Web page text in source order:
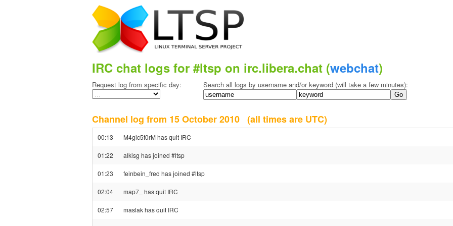
IRC chat logs for #ltsp on irc.libera.chat (webchat)
Request log from specific day: Search all logs by username and/or keyword (will take a few minutes):
Channel log from 15 October 2010 (all times are UTC)
00:13 M4gic5t0rM has quit IRC
01:22 alkisg has joined #ltsp
01:23 feinbein_fred has joined #ltsp
02:04 map7_ has quit IRC
02:57 maslak has quit IRC